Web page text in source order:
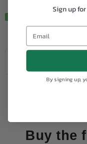
Quantity
quantity
Black
Toner
for
Toner
Add to Wishlist
Buy the
Sign up
By signing up,